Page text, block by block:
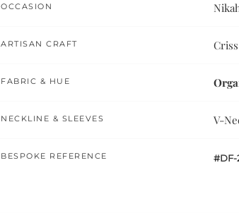
OCCASION
ARTISAN CRAFT
FABRIC & HUE
NECKLINE & SLEEVES V-
BESPOKE REFERENCE #DF-